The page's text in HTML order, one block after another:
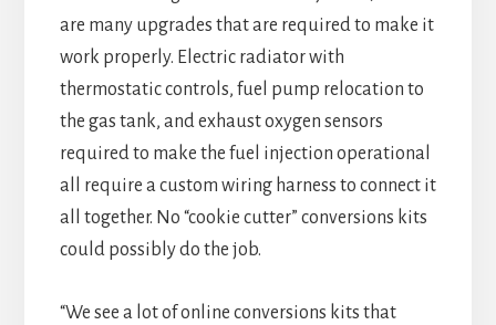
are many upgrades that are required to make it
work properly. Electric radiator with
thermostatic controls, fuel pump relocation to
the gas tank, and exhaust oxygen sensors
required to make the fuel injection operational
all require a custom wiring harness to connect it
all together. No “cookie cutter” conversions kits
could possibly do the job.
“We see a lot of online conversions kits that